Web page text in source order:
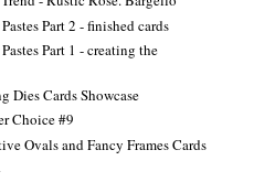
Part 2 - finished cards
Part 1 - creating the
Dies Cards Showcase
Choice #9
Ovals and Fancy Frames Cards